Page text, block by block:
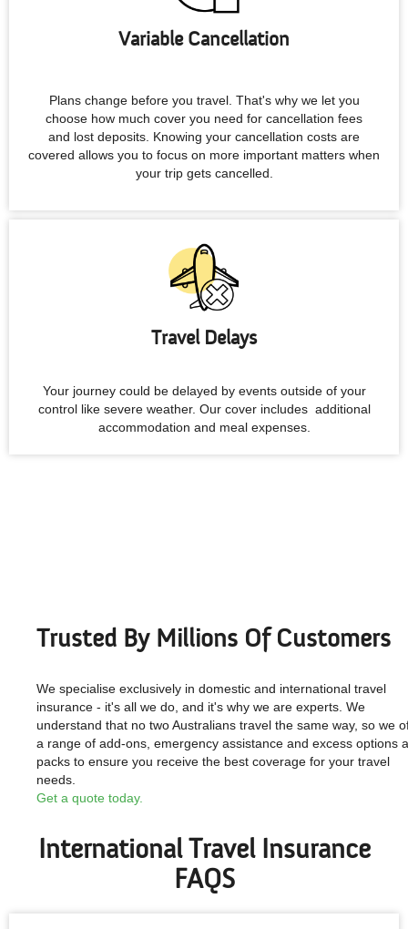
Variable Cancellation
Plans change before you travel. That's why we let you
choose how much cover you need for cancellation fees
and lost deposits. Knowing your cancellation costs are
covered allows you to focus on more important matters when
your trip gets cancelled.
Travel Delays
Your journey could be delayed by events outside of your
control like severe weather. Our cover includes additional
accommodation and meal expenses.
Trusted By Millions Of Customers
We specialise exclusively in domestic and international travel
insurance - it's all we do, and it's why we are experts. We
understand that no two Australians travel the same way, so we
a range of add-ons, emergency assistance and excess options
packs to ensure you receive the best coverage for your travel
needs.
Get a quote today.
International Travel Insurance
FAQS